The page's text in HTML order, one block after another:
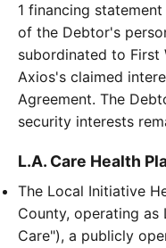
1 financing
of the Debtor's
subordinated to First
Axios's claimed
Agreement. The
security interests
L.A. Care Health
The Local Initiative
County, operating as
Care"), a publicly